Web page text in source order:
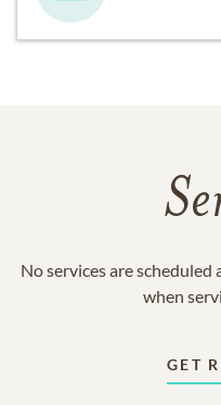
No services are
when
GET